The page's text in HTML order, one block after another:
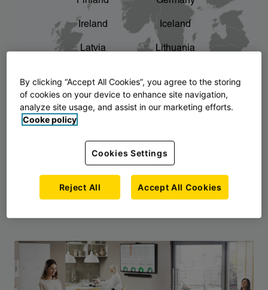
The story of AJ Products chevron_right
Ireland Iceland
Latvia Lithuania
Norway Poland
Slovenia Sweden
By clicking “Accept All Cookies”, you agree to the storing
of cookies on your device to enhance site navigation,
analyze site usage, and assist in our marketing efforts.
Cooke policy
Cookies Settings
Reject All Accept All Cookies